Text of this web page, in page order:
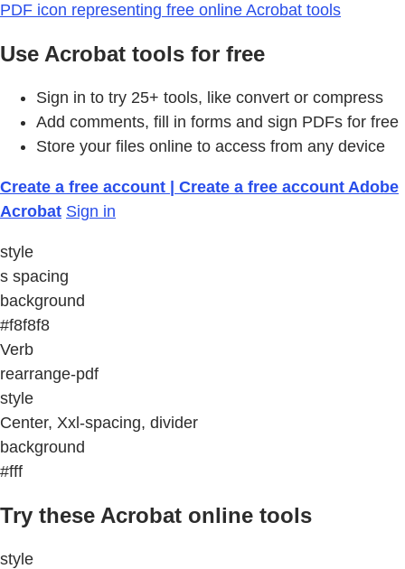
PDF icon representing free online Acrobat tools
Use Acrobat tools for free
Sign in to try 25+ tools, like convert or compress
Add comments, fill in forms and sign PDFs for free
Store your files online to access from any device
Create a free account | Create a free account Adobe
Acrobat Sign in
style
s spacing
background
#f8f8f8
Verb
rearrange-pdf
style
Center, Xxl-spacing, divider
background
#fff
Try these Acrobat online tools
style